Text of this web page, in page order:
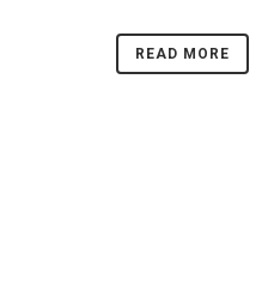
READ MORE